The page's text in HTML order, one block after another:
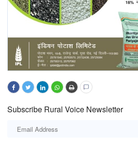
Subscribe Rural Voice Newsletter